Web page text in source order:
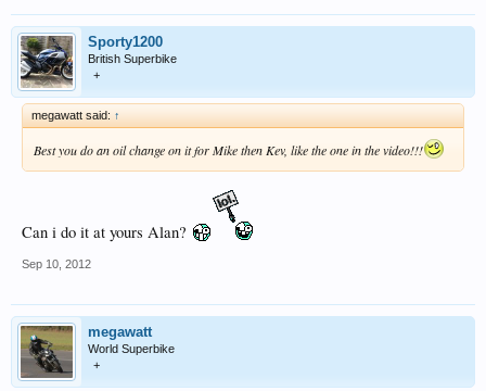
Sporty1200
British Superbike
+
megawatt said: ↑
Best you do an oil change on it for Mike then Kev, like the one in the video!!!
Can i do it at yours Alan?
Sep 10, 2012
megawatt
World Superbike
+